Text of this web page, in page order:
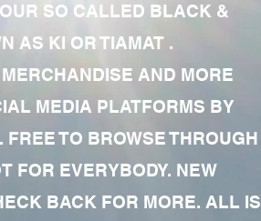
SO CALLED BLACK &
AS KI OR TIAMAT .
AND MORE
MEDIA PLATFORMS BY
TO BROWSE THROUGH
FOR EVERYBODY. NEW
BACK FOR MORE. ALL IS